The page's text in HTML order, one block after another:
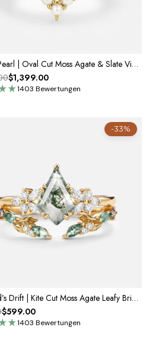
Sylvie’s Pearl | Oval Cut Moss Agate & Slate Vintage Gold Bridal Set 2pcs
1403 Bewertungen
$1,399.00
-33%
Marigold’s Drift | Kite Cut Moss Agate Leafy Bridal Set 2pcs
1403 Bewertungen
$599.00